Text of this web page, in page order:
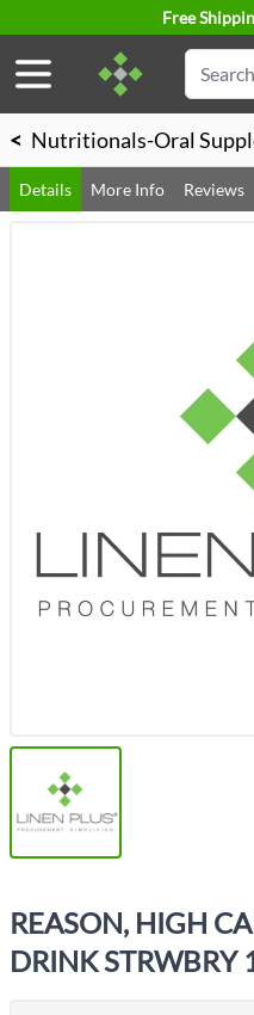
Free
Search
< Nutritionals-Oral
Details More Info Reviews
REASON, HIGH
DRINK STRWBRY